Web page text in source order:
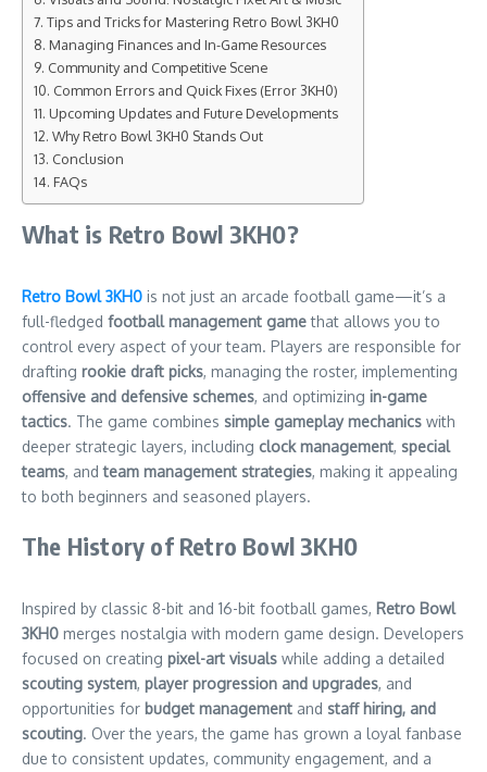
Tips and Tricks for Mastering Retro Bowl 3KH0
Managing Finances and In-Game Resources
Community and Competitive Scene
Common Errors and Quick Fixes (Error 3KH0)
Upcoming Updates and Future Developments
Why Retro Bowl 3KH0 Stands Out
Conclusion
FAQs
What is Retro Bowl 3KH0?
Retro Bowl 3KH0 is not just an arcade football game—it’s a
full-fledged football management gamethat allows you to
control every aspect of your team. Players are responsible for
drafting rookie draft picks, managing the roster, implementing
offensive and defensive schemes, and optimizing in-game
tactics. The game combines simple gameplay mechanics with
deeper strategic layers, including clock management, special
teams, andteam management strategies, making it appealing
to both beginners and seasoned players.
The History of Retro Bowl 3KH0
Inspired by classic 8-bit and 16-bit football games, Retro Bowl
3KH0 merges nostalgia with modern game design. Developers
focused on creating pixel-art visuals while adding a detailed
scouting system, player progression and upgrades, and
opportunities for budget management and staff hiring, and
scouting. Over the years, the game has grown a loyal fanbase
due to consistent updates, community engagement, and a